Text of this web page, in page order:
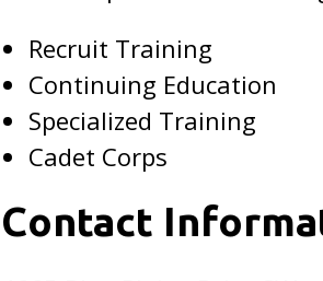
Recruit Training
Continuing Education
Specialized Training
Cadet Corps
Contact